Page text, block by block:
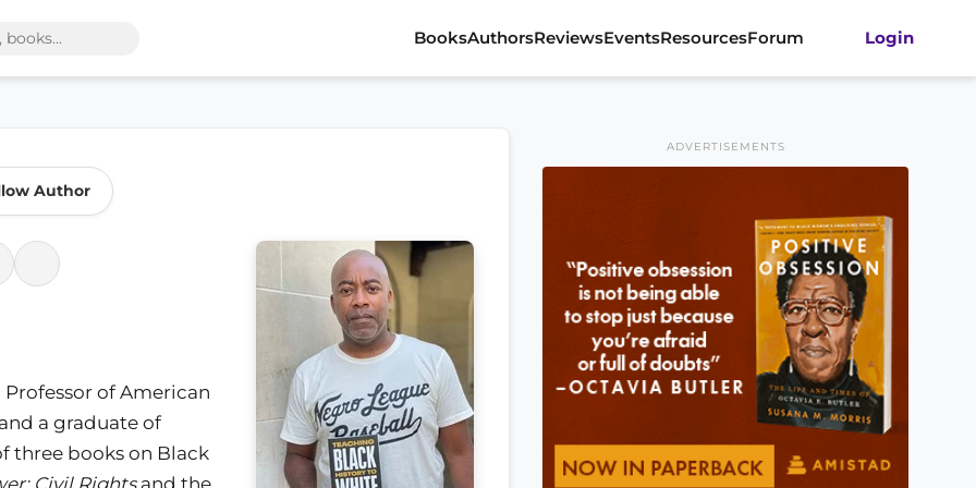
BooksAuthorsReviewsEventsResourcesForum Login
Author
of American
a graduate of
three books on Black
Civil Rightsand the
ADVERTISEMENTS